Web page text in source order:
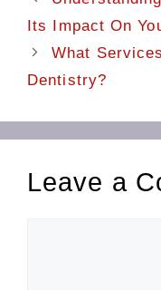
Its Impact On
What
Dentistry?
Leave a